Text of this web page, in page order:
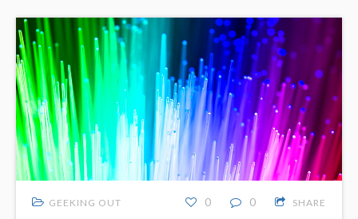
GEEKING OUT 0 0 SHARE